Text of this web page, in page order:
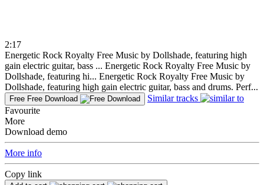
2:17
Energetic Rock Royalty Free Music by Dollshade, featuring high
gain electric guitar, bass ... Energetic Rock Royalty Free Music by
Dollshade, featuring hi... Energetic Rock Royalty Free Music by
Dollshade, featuring high gain electric guitar, bass and drums. Perf...
Free Free Download
Similar tracks
Favourite
More
Download demo
More info
Copy link